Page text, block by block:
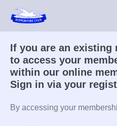
content
If you are an existing
to access your
within our online
Sign in via your
By accessing your